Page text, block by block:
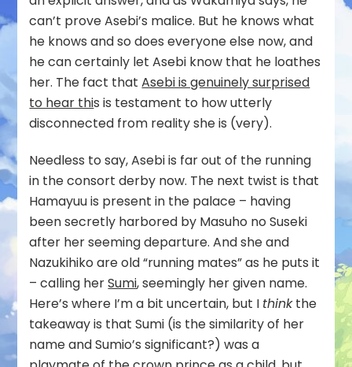
can’t prove Asebi’s malice. But he knows what
he knows and so does everyone else now, and
he can certainly let Asebi know that he loathes
her. The fact thatAsebi is genuinely surprised
to hear this is testament to how utterly
disconnected from reality she is (very).
Needless to say, Asebi is far out of the running
in the consort derby now. The next twist is that
Hamayuu is present in the palace – having
been secretly harbored by Masuho no Suseki
after her seeming departure. And she and
Nazukihiko are old “running mates” as he puts it
– calling herSumi, seemingly her given name.
Here’s where I’m a bit uncertain, but I thinkthe
takeaway is that Sumi (is the similarity of her
name and Sumio’s significant?) was a